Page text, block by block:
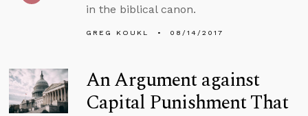
in the biblical canon.
GREG KOUKL 08/14/2017
An Argument against
Capital Punishment That